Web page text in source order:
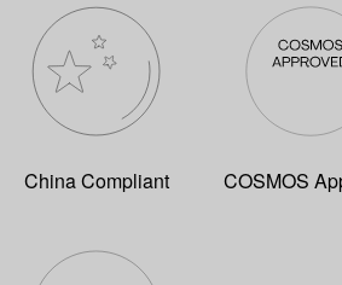
China Compliant COSMOS